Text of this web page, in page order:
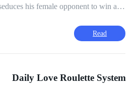
his female opponent to win a
of a man who falls in love with his
will have you hooked from the first
love and war, all is fair. Second
blind than the one who does not
Love without madness is not love
Read
Daily Love Roulette System